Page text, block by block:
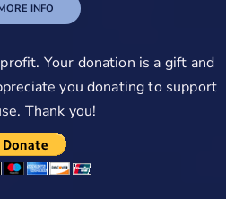
INFO
Your donation is a gift and
you donating to support
Thank you!